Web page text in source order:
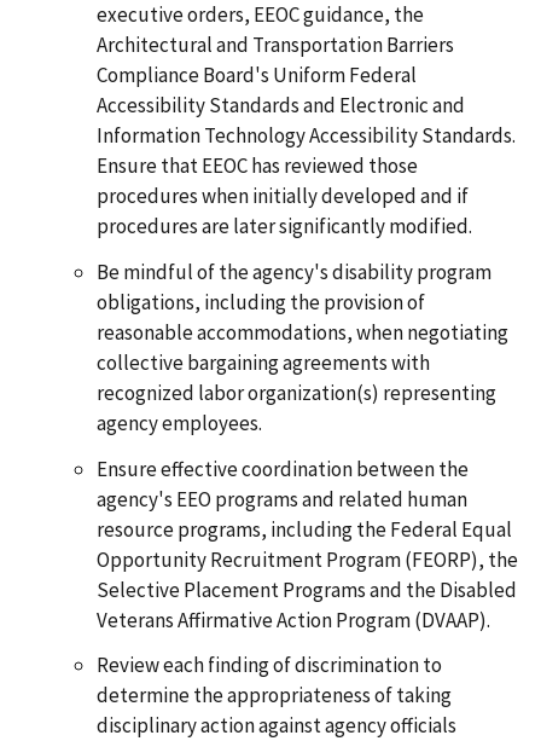
executive orders, EEOC guidance, the
Architectural and Transportation Barriers
Compliance Board's Uniform Federal
Accessibility Standards and Electronic and
Information Technology Accessibility Standards.
Ensure that EEOC has reviewed those
procedures when initially developed and if
procedures are later significantly modified.
Be mindful of the agency's disability program
obligations, including the provision of
reasonable accommodations, when negotiating
collective bargaining agreements with
recognized labor organization(s) representing
agency employees.
Ensure effective coordination between the
agency's EEO programs and related human
resource programs, including the Federal Equal
Opportunity Recruitment Program (FEORP), the
Selective Placement Programs and the Disabled
Veterans Affirmative Action Program (DVAAP).
Review each finding of discrimination to
determine the appropriateness of taking
disciplinary action against agency officials